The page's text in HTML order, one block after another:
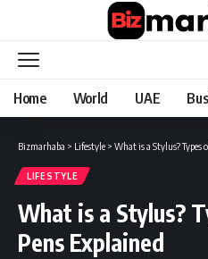
Home World UAE
Bizmarhaba > Lifestyle > What is a Stylus? Types
LIFESTYLE
What is a Stylus?
Pens Explained